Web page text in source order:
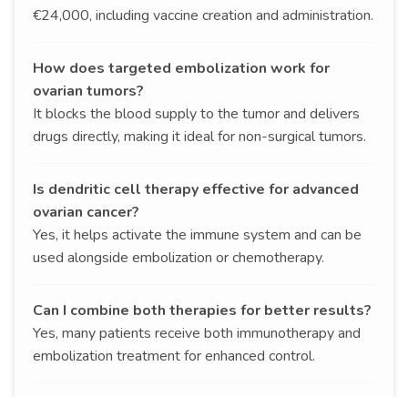
€24,000, including vaccine creation and administration.
How does targeted embolization work for
ovarian tumors?
It blocks the blood supply to the tumor and delivers
drugs directly, making it ideal for non-surgical tumors.
Is dendritic cell therapy effective for advanced
ovarian cancer?
Yes, it helps activate the immune system and can be
used alongside embolization or chemotherapy.
Can I combine both therapies for better results?
Yes, many patients receive both immunotherapy and
embolization treatment for enhanced control.